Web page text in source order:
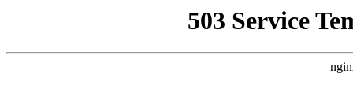
503 Service